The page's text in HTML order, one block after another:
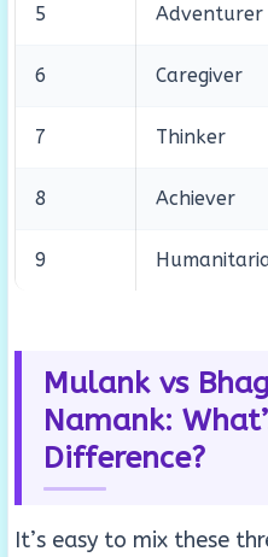
5 Adventurer
6 Caregiver
7 Thinker
8 Achiever
9
Mulank vs
Namank:
Difference?
It’s easy to mix these